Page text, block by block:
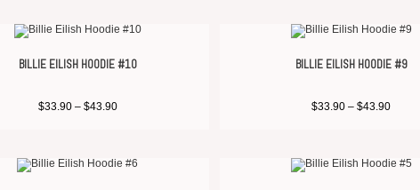
BILLIE EILISH HOODIE #10
$33.90 – $43.90
BILLIE EILISH HOODIE #9
$33.90 – $43.90